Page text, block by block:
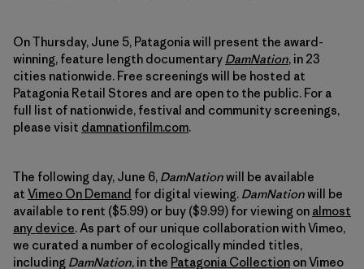
On Thursday, June 5, Patagonia will present the award-
winning, feature length documentary DamNation, in 23
cities nationwide. Free screenings will be hosted at
Patagonia Retail Stores and are open to the public. For a
full list of nationwide, festival and community screenings,
please visit damnationfilm.com.
The following day, June 6, DamNationwill be available
at Vimeo On Demand for digital viewing. DamNationwill be
available to rent ($5.99) or buy ($9.99) for viewing on almost
any device. As part of our unique collaboration with Vimeo,
we curated a number of ecologically minded titles,
including DamNation, in the Patagonia Collection on Vimeo